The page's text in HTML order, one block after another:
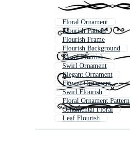
Floral Ornament
Flourish Pattern
Flourish Frame
Flourish Background
Floral Flourish
Swirl Ornament
Elegant Ornament
Flower Ornament
Swirl Flourish
Floral Ornament Pattern
Ornamental Floral
Leaf Flourish